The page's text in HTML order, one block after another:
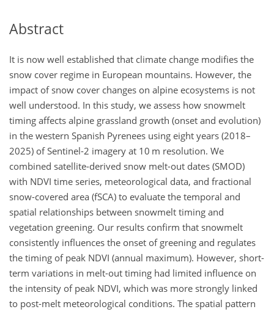
Abstract
It is now well established that climate change modifies the
snow cover regime in European mountains. However, the
impact of snow cover changes on alpine ecosystems is not
well understood. In this study, we assess how snowmelt
timing affects alpine grassland growth (onset and evolution)
in the western Spanish Pyrenees using eight years (2018–
2025) of Sentinel-2 imagery at 10 m resolution. We
combined satellite-derived snow melt-out dates (SMOD)
with NDVI time series, meteorological data, and fractional
snow-covered area (fSCA) to evaluate the temporal and
spatial relationships between snowmelt timing and
vegetation greening. Our results confirm that snowmelt
consistently influences the onset of greening and regulates
the timing of peak NDVI (annual maximum). However, short-
term variations in melt-out timing had limited influence on
the intensity of peak NDVI, which was more strongly linked
to post-melt meteorological conditions. The spatial pattern